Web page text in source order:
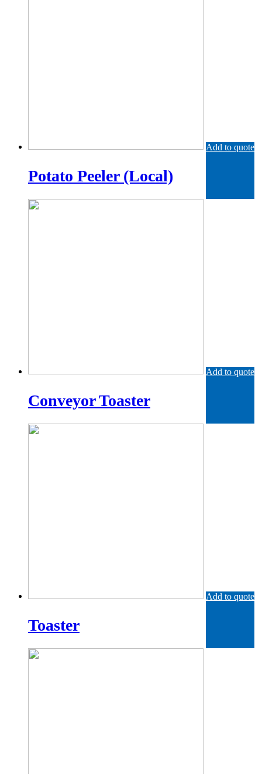
Add to quote
Potato Peeler (Local)
Add to quote
Conveyor Toaster
Add to quote
Toaster